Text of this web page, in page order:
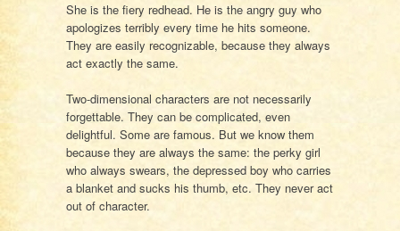
She is the fiery redhead. He is the angry guy who
apologizes terribly every time he hits someone.
They are easily recognizable, because they always
act exactly the same.
Two-dimensional characters are not necessarily
forgettable. They can be complicated, even
delightful. Some are famous. But we know them
because they are always the same: the perky girl
who always swears, the depressed boy who carries
a blanket and sucks his thumb, etc. They never act
out of character.